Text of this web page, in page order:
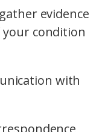
evidence
condition
with